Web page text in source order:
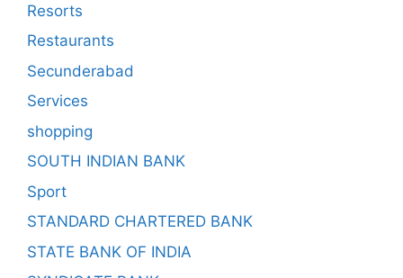
Resorts
Restaurants
Secunderabad
Services
shopping
SOUTH INDIAN BANK
Sport
STANDARD CHARTERED BANK
STATE BANK OF INDIA